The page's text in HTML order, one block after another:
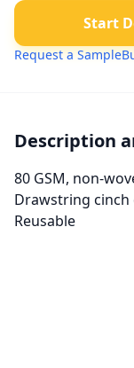
Start
Request a Sample
Description
80 GSM, non-
Drawstring cinch
Reusable